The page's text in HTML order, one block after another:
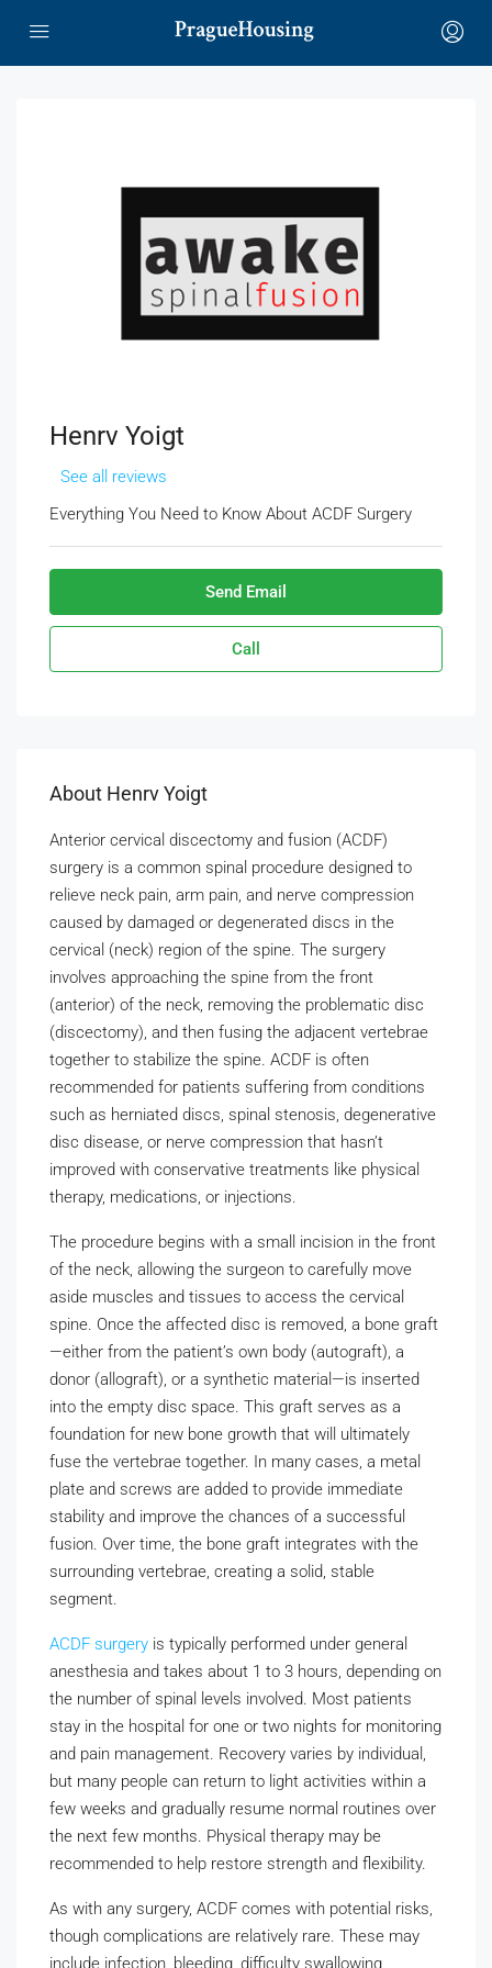
Henrv Yoigt
See all reviews
Everything You Need to Know About ACDF Surgery
Send Email
Call
About Henrv Yoigt
Anterior cervical discectomy and fusion (ACDF)
surgery is a common spinal procedure designed to
relieve neck pain, arm pain, and nerve compression
caused by damaged or degenerated discs in the
cervical (neck) region of the spine. The surgery
involves approaching the spine from the front
(anterior) of the neck, removing the problematic disc
(discectomy), and then fusing the adjacent vertebrae
together to stabilize the spine. ACDF is often
recommended for patients suffering from conditions
such as herniated discs, spinal stenosis, degenerative
disc disease, or nerve compression that hasn’t
improved with conservative treatments like physical
therapy, medications, or injections.
The procedure begins with a small incision in the front
of the neck, allowing the surgeon to carefully move
aside muscles and tissues to access the cervical
spine. Once the affected disc is removed, a bone graft
—either from the patient’s own body (autograft), a
donor (allograft), or a synthetic material—is inserted
into the empty disc space. This graft serves as a
foundation for new bone growth that will ultimately
fuse the vertebrae together. In many cases, a metal
plate and screws are added to provide immediate
stability and improve the chances of a successful
fusion. Over time, the bone graft integrates with the
surrounding vertebrae, creating a solid, stable
segment.
ACDF surgery is typically performed under general
anesthesia and takes about 1 to 3 hours, depending on
the number of spinal levels involved. Most patients
stay in the hospital for one or two nights for monitoring
and pain management. Recovery varies by individual,
but many people can return to light activities within a
few weeks and gradually resume normal routines over
the next few months. Physical therapy may be
recommended to help restore strength and flexibility.
As with any surgery, ACDF comes with potential risks,
though complications are relatively rare. These may
include infection, bleeding, difficulty swallowing